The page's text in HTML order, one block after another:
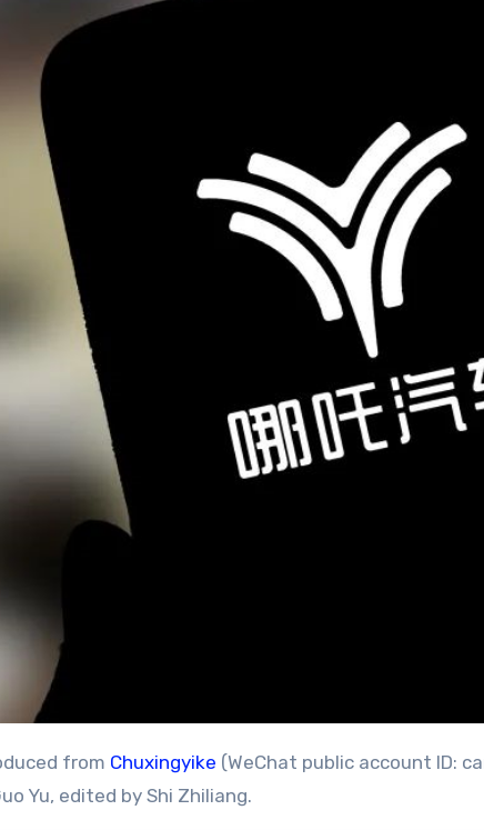
from Chuxingyike (WeChat public account ID:
Yu, edited by Shi Zhiliang.